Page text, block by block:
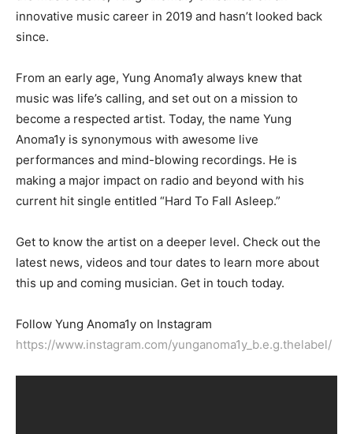
innovative music career in 2019 and hasn’t looked back
since.
From an early age, Yung Anoma1y always knew that
music was life’s calling, and set out on a mission to
become a respected artist. Today, the name Yung
Anoma1y is synonymous with awesome live
performances and mind-blowing recordings. He is
making a major impact on radio and beyond with his
current hit single entitled “Hard To Fall Asleep.”
Get to know the artist on a deeper level. Check out the
latest news, videos and tour dates to learn more about
this up and coming musician. Get in touch today.
Follow Yung Anoma1y on Instagram
https://www.instagram.com/yunganoma1y_b.e.g.thelabel/